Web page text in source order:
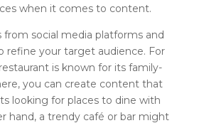
when it comes to content.
social media platforms and
refine your target audience. For
is known for its family-
you can create content that
looking for places to dine with
hand, a trendy café or bar might